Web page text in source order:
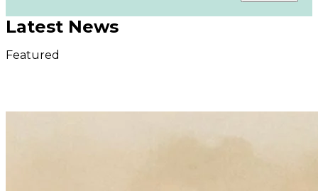
Latest News
Featured